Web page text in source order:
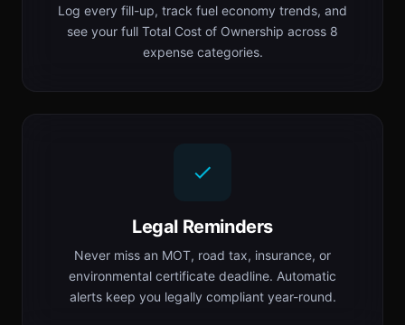
Log every fill-up, track fuel economy trends, and
see your full Total Cost of Ownership across 8
expense categories.
Legal Reminders
Never miss an MOT, road tax, insurance, or
environmental certificate deadline. Automatic
alerts keep you legally compliant year-round.